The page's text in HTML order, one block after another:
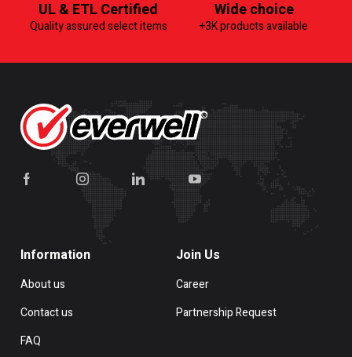
UL & ETL Certified
Quality assured select items
Wide choice
+3K products available
Information
About us
Contact us
FAQ
Join Us
Career
Partnership Request